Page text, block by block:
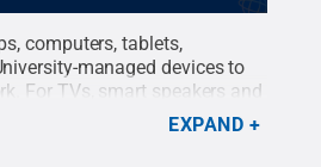
computers, tablets,
managed devices to
For TVs, smart speakers and
these personal devices
network. All devices must be
EXPAND